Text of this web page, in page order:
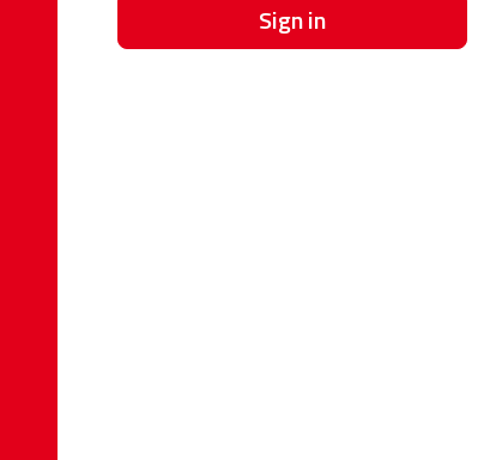
Sign in